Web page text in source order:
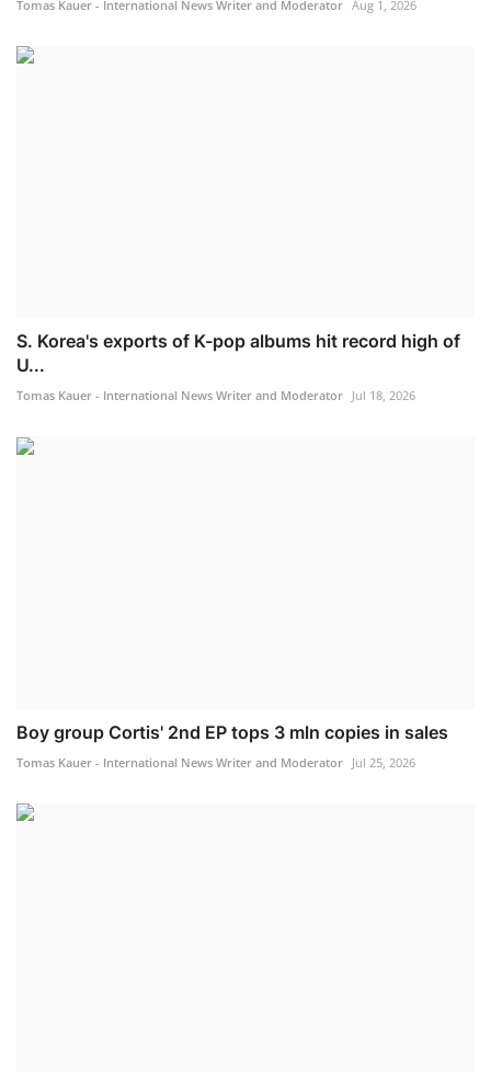
Tomas Kauer - International News Writer and Moderator Aug 1, 2026
S. Korea's exports of K-pop albums hit record high of
U...
Tomas Kauer - International News Writer and Moderator Jul 18, 2026
Boy group Cortis' 2nd EP tops 3 mln copies in sales
Tomas Kauer - International News Writer and Moderator Jul 25, 2026